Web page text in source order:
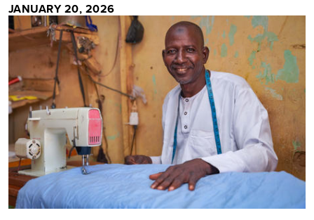
JANUARY 20, 2026